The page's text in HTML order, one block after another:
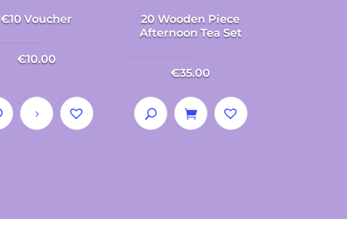
€10 Voucher
€10.00
20 Wooden Piece
Afternoon Tea Set
€35.00